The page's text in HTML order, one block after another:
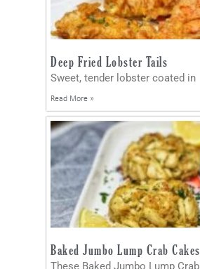
Deep Fried Lobster Tails
Sweet, tender lobster coated in
Read More »
Baked Jumbo Lump Crab Cakes
These Baked Jumbo Lump Crab